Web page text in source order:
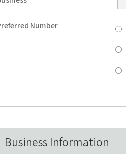
Number
Business Information